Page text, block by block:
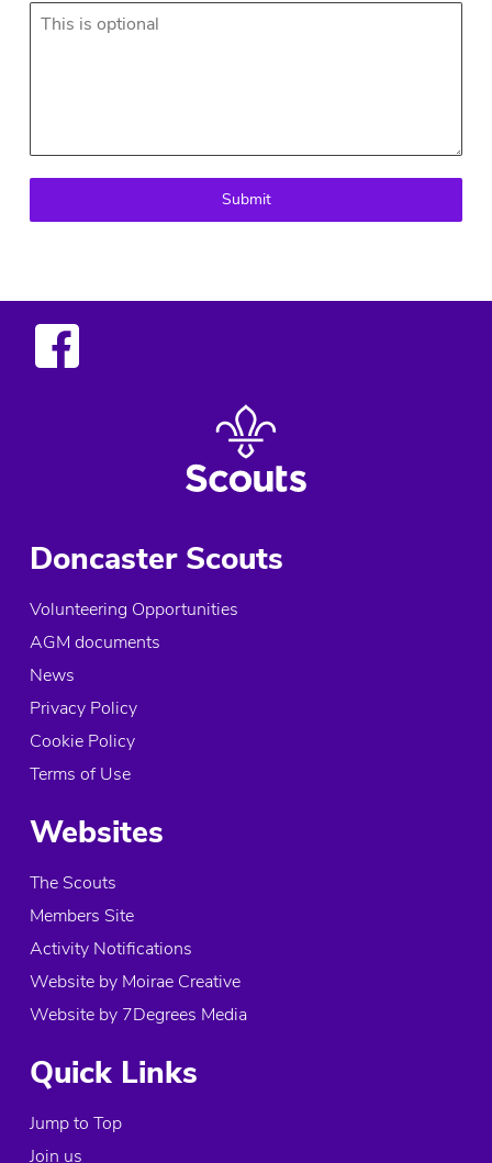
Submit
Doncaster Scouts
Volunteering Opportunities
AGM documents
News
Privacy Policy
Cookie Policy
Terms of Use
Websites
The Scouts
Members Site
Activity Notifications
Website by Moirae Creative
Website by 7Degrees Media
Quick Links
Jump to Top
Join us